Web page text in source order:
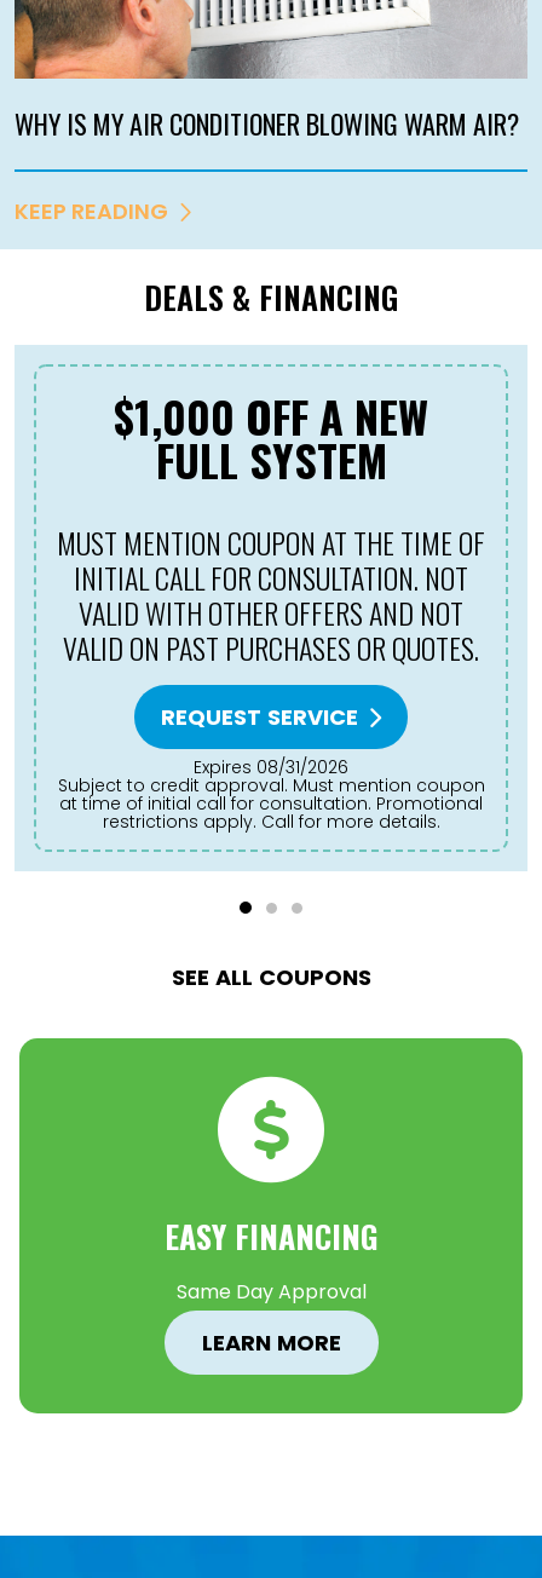
WHY IS MY AIR CONDITIONER BLOWING WARM AIR?
KEEP READING
DEALS & FINANCING
$1,000 OFF A NEW
FULL SYSTEM
MUST MENTION COUPON AT THE TIME OF
INITIAL CALL FOR CONSULTATION. NOT
VALID WITH OTHER OFFERS AND NOT
VALID ON PAST PURCHASES OR QUOTES.
REQUEST SERVICE
Expires 08/31/2026
Subject to credit approval. Must mention coupon
at time of initial call for consultation. Promotional
restrictions apply. Call for more details.
SEE ALL COUPONS
EASY FINANCING
Same Day Approval
LEARN MORE